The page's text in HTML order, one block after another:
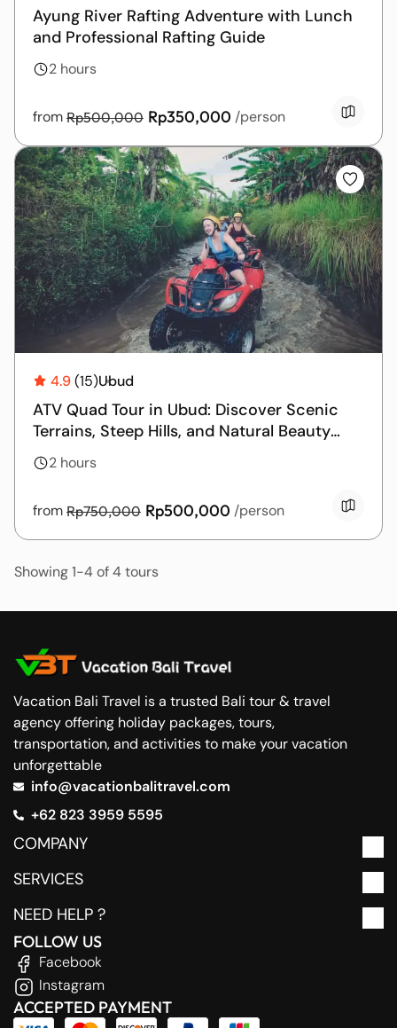
Ayung River Rafting Adventure with Lunch
and Professional Rafting Guide
2 hours
from Rp500,000 Rp350,000 /person
4.9(15)Ubud
ATV Quad Tour in Ubud: Discover Scenic
Terrains, Steep Hills, and Natural Beauty
with Guided Excursions
2 hours
from Rp750,000 Rp500,000 /person
Showing 1-4 of 4 tours
Vacation Bali Travel is a trusted Bali tour & travel
agency offering holiday packages, tours,
transportation, and activities to make your vacation
unforgettable
info@vacationbalitravel.com
+62 823 3959 5595
COMPANY
SERVICES
NEED HELP ?
FOLLOW US
Facebook
Instagram
ACCEPTED PAYMENT